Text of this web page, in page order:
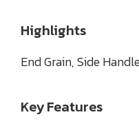
Highlights
End Grain, Side
Key Features